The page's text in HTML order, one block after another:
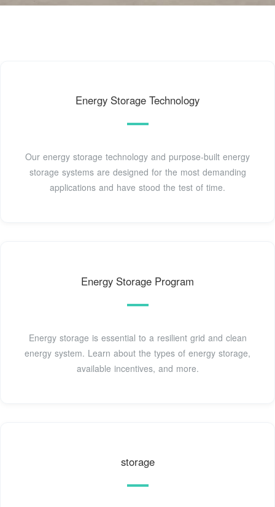
Energy Storage Technology
Our energy storage technology and purpose-built energy
storage systems are designed for the most demanding
applications and have stood the test of time.
Energy Storage Program
Energy storage is essential to a resilient grid and clean
energy system. Learn about the types of energy storage,
available incentives, and more.
storage